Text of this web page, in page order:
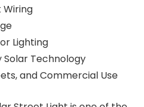
Wiring
Lighting
Solar Technology
and Commercial Use